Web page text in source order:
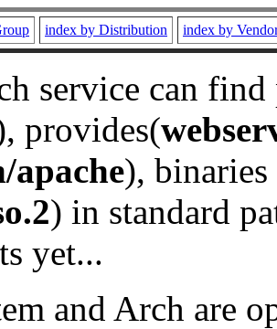
index by Distribution index by
service can
provides(
apache), binaries
) in standard
yet...
and Arch are